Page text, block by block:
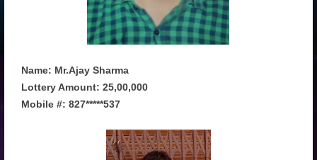
Name: Mr.Ajay Sharma
Lottery Amount: 25,00,000
Mobile #: 827*****537